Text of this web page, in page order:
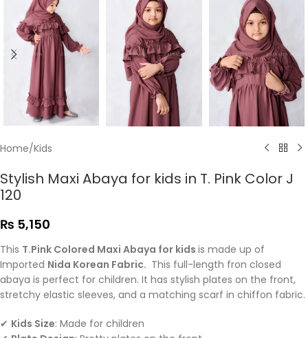
Home/Kids
Stylish Maxi Abaya for kids in T. Pink Color J
120
₨ 5,150
This T.Pink Colored Maxi Abaya for kids is made up of
Imported Nida Korean Fabric. This full-length fron closed
abaya is perfect for children. It has stylish plates on the front,
stretchy elastic sleeves, and a matching scarf in chiffon fabric.
✔ Kids Size: Made for children